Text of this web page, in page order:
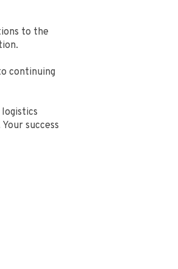
to the
continuing
success